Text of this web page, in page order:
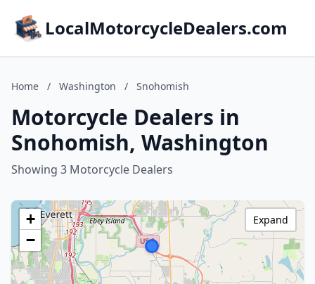
LocalMotorcycleDealers.com
Home / Washington / Snohomish
Motorcycle Dealers in
Snohomish, Washington
Showing 3 Motorcycle Dealers
+
−
Expand